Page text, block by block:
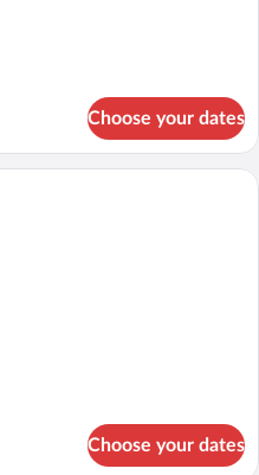
Choose your dates
A bedroom with a large bed, a desk, a
Choose your dates